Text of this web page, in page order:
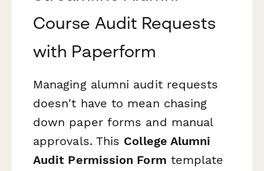
Course Audit Requests
with Paperform
Managing alumni audit requests
doesn't have to mean chasing
down paper forms and manual
approvals. This College Alumni
Audit Permission Form template